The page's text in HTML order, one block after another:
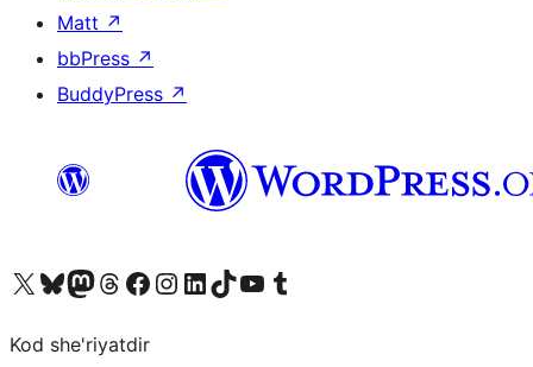
Matt ↗
bbPress ↗
BuddyPress ↗
Visit our X (formerly Twitter) account
Visit our Bluesky account
Visit our Mastodon account
Visit our Threads account
Visit our Facebook page
Visit our Instagram account
Visit our LinkedIn account
Visit our TikTok account
Visit our YouTube channel
Visit our Tumblr account
Kod she'riyatdir